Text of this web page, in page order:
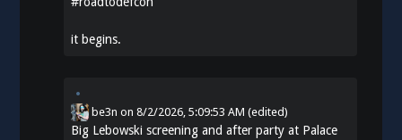
it begins.
be3n on8/2/2026, 5:09:53 AM (edited)
Big Lebowski screening and after party at Palace